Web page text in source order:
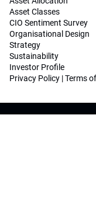
Asset Classes
CIO Sentiment Survey
Organisational Design
Strategy
Sustainability
Investor Profile
Privacy Policy |Terms